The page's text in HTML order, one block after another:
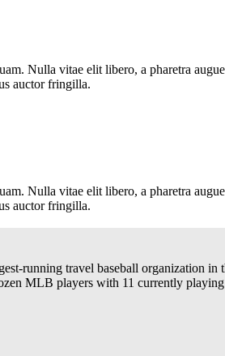
Nulla vitae elit libero, a pharetra
auctor fringilla.
Nulla vitae elit libero, a pharetra
auctor fringilla.
running travel baseball organization
MLB players with 11 currently